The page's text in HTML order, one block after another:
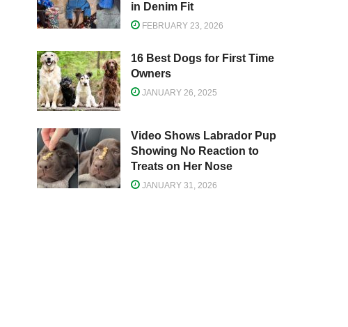
in Denim Fit
FEBRUARY 23, 2026
16 Best Dogs for First Time
Owners
JANUARY 26, 2025
Video Shows Labrador Pup
Showing No Reaction to
Treats on Her Nose
JANUARY 31, 2026